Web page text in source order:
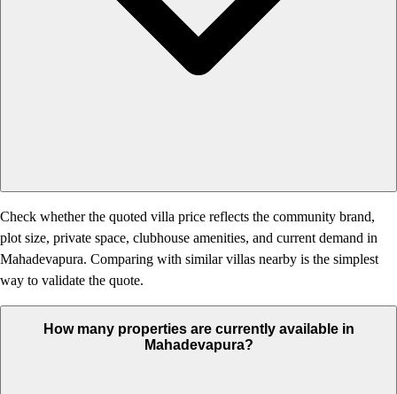
Check whether the quoted villa price reflects the community brand,
plot size, private space, clubhouse amenities, and current demand in
Mahadevapura. Comparing with similar villas nearby is the simplest
way to validate the quote.
How many properties are currently available in
Mahadevapura?